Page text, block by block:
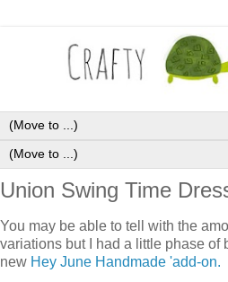
Union Swing Time
You may be able to tell with the
variations but I had a little phase of
new Hey June Handmade 'add-on.